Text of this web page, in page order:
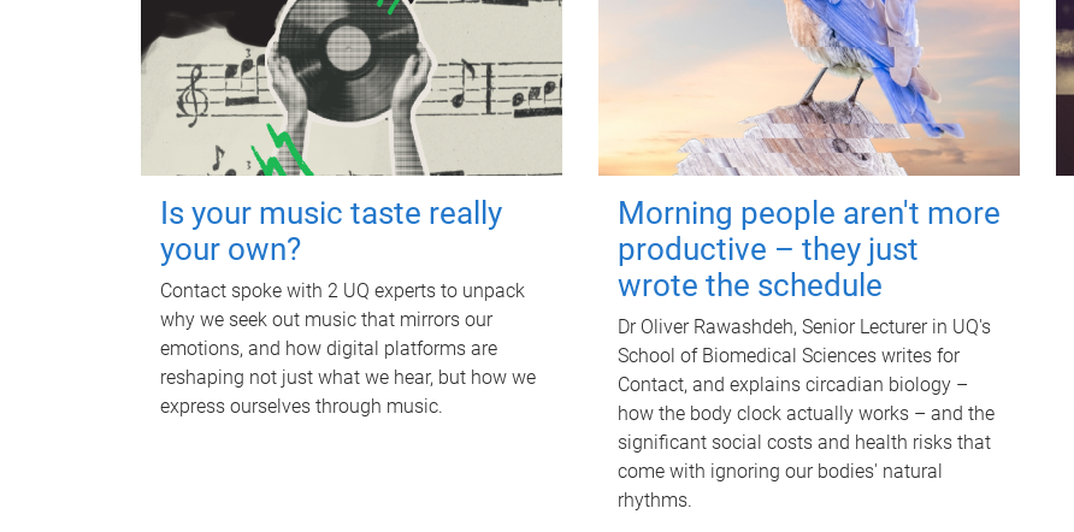
Is your music taste really
your own?
Contact spoke with 2 UQ experts to unpack
why we seek out music that mirrors our
emotions, and how digital platforms are
reshaping not just what we hear, but how we
express ourselves through music.
Morning people aren't more
productive – they just
wrote the schedule
Dr Oliver Rawashdeh, Senior Lecturer in UQ's
School of Biomedical Sciences writes for
Contact, and explains circadian biology –
how the body clock actually works – and the
significant social costs and health risks that
come with ignoring our bodies' natural
rhythms.